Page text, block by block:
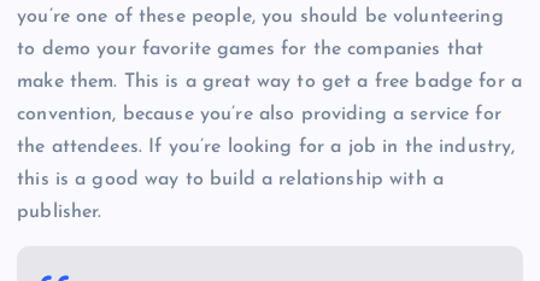
you’re one of these people, you should be volunteering
to demo your favorite games for the companies that
make them. This is a great way to get a free badge for a
convention, because you’re also providing a service for
the attendees. If you’re looking for a job in the industry,
this is a good way to build a relationship with a
publisher.